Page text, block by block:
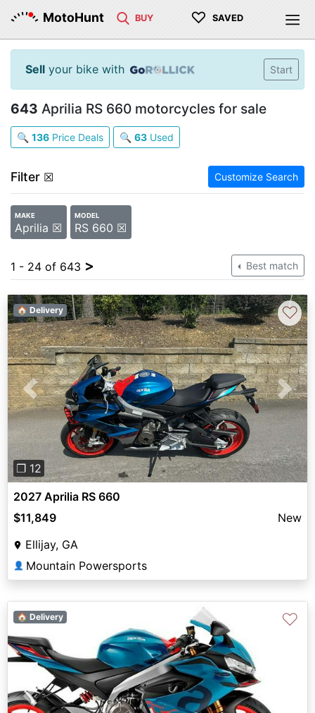
MotoHunt BUY ♡ SAVED
Sell your bike with Start
643 Aprilia RS 660 motorcycles for sale
🔍 136 Price Deals 🔍 63 Used
Filter ☒ Customize Search
MAKE
Aprilia ☒
MODEL
RS 660 ☒
1 - 24 of 643 > Best match
Previous Next
❐ 12
🏠 Delivery ♡
2027 Aprilia RS 660
$11,849
New
Ellijay, GA
👤 Mountain Powersports
Previous
🏠 Delivery ♡